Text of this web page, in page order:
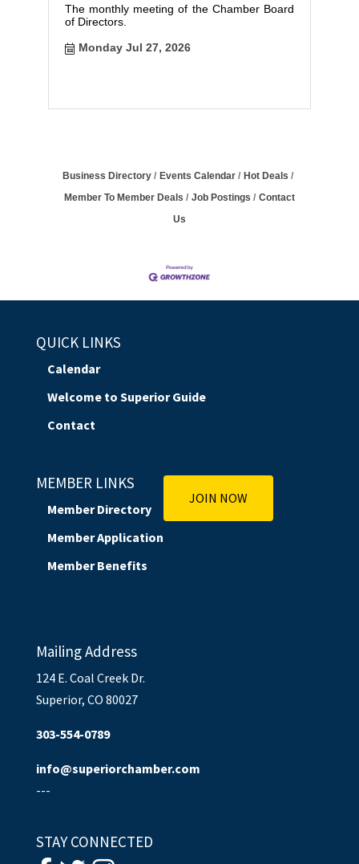
The monthly meeting of the Chamber Board
of Directors.
Monday Jul 27, 2026
Business Directory Events Calendar
Hot Deals
Member To Member Deals
Job Postings
Contact
Us
QUICK LINKS
Calendar
Welcome to Superior Guide
Contact
MEMBER LINKS
Member Directory
Member Application
Member Benefits
JOIN NOW
Mailing Address
124 E. Coal Creek Dr.
Superior, CO 80027
303-554-0789
info@superiorchamber.com
---
STAY CONNECTED